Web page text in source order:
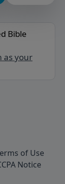
Bible
as your
of Use
Notice